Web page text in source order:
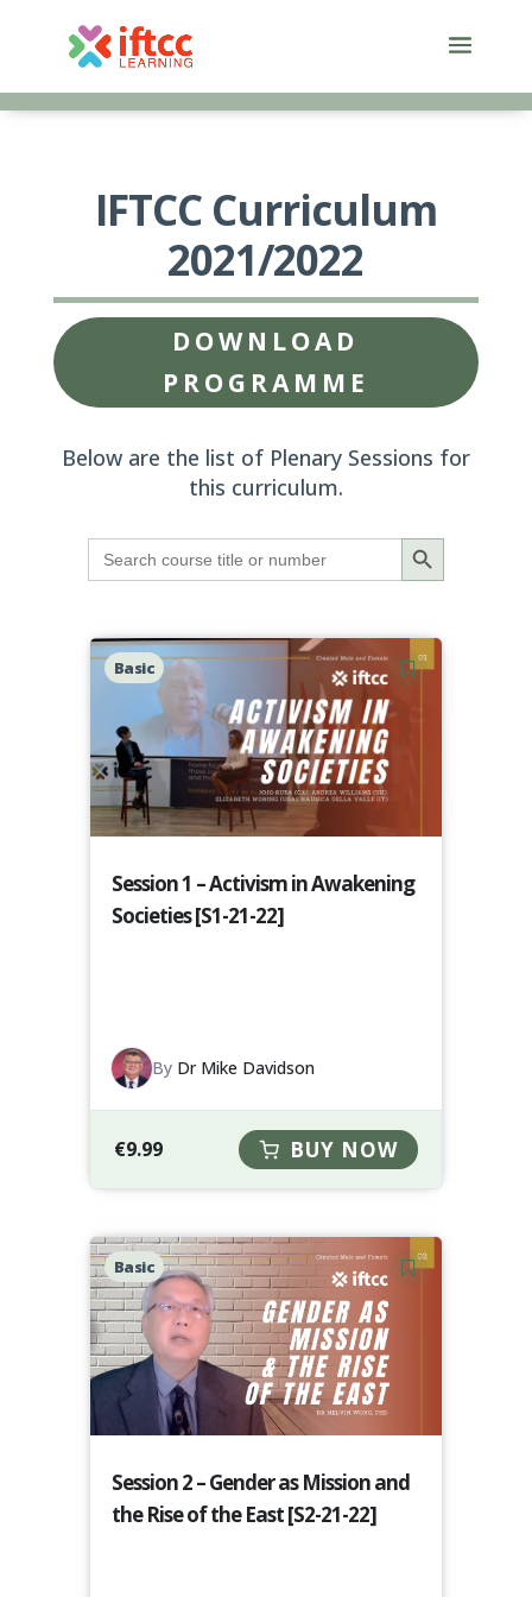
content
IFTCC Curriculum
2021/2022
DOWNLOAD
PROGRAMME
Below are the list of Plenary Sessions for
this curriculum.
Search
for:
Search Button
Basic
Session 1 – Activism in Awakening
Societies [S1-21-22]
By Dr Mike Davidson
€9.99 BUY NOW
Basic
Session 2 – Gender as Mission and
the Rise of the East [S2-21-22]